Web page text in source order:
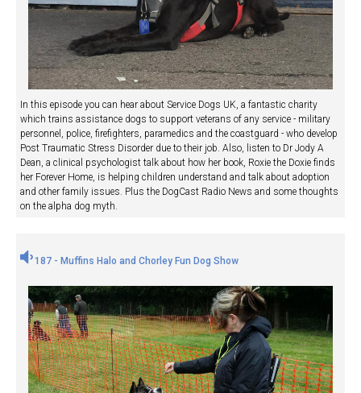
In this episode you can hear about Service Dogs UK, a fantastic charity
which trains assistance dogs to support veterans of any service - military
personnel, police, firefighters, paramedics and the coastguard - who develop
Post Traumatic Stress Disorder due to their job. Also, listen to Dr Jody A
Dean, a clinical psychologist talk about how her book, Roxie the Doxie finds
her Forever Home, is helping children understand and talk about adoption
and other family issues. Plus the DogCast Radio News and some thoughts
on the alpha dog myth.
187 - Muffins Halo and Chorley Fun Dog Show